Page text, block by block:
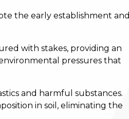
the early establishment and
with stakes, providing an
pressures that
and harmful substances.
in soil, eliminating the